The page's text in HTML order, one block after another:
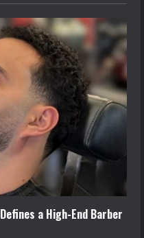
a High-End Barber